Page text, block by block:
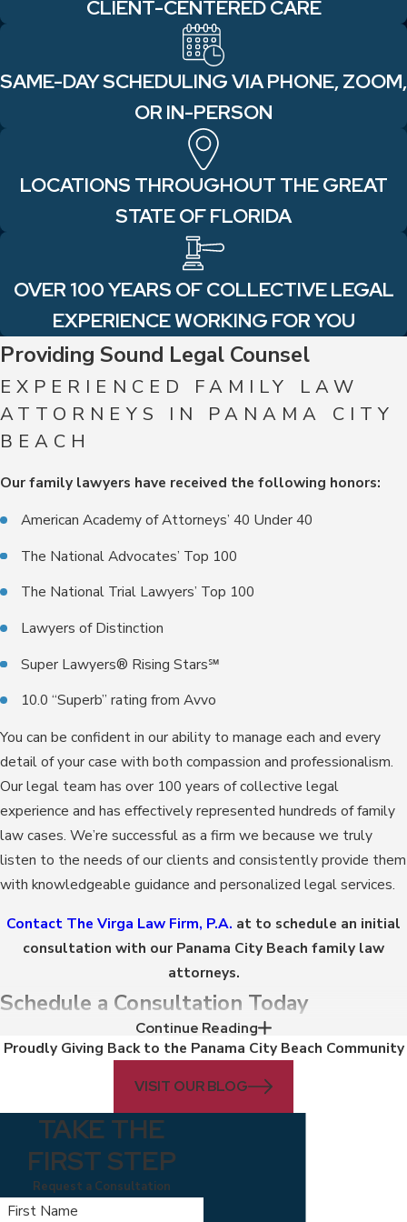
CLIENT-CENTERED CARE
SAME-DAY SCHEDULING VIA PHONE, ZOOM,
OR IN-PERSON
LOCATIONS THROUGHOUT THE GREAT
STATE OF FLORIDA
OVER 100 YEARS OF COLLECTIVE LEGAL
EXPERIENCE WORKING FOR YOU
Providing Sound Legal Counsel
EXPERIENCED FAMILY LAW
ATTORNEYS IN PANAMA CITY
BEACH
Our family lawyers have received the following honors:
American Academy of Attorneys’ 40 Under 40
The National Advocates’ Top 100
The National Trial Lawyers’ Top 100
Lawyers of Distinction
Super Lawyers® Rising Stars℠
10.0 “Superb” rating from Avvo
You can be confident in our ability to manage each and every
detail of your case with both compassion and professionalism.
Our legal team has over 100 years of collective legal
experience and has effectively represented hundreds of family
law cases. We’re successful as a firm we because we truly
listen to the needs of our clients and consistently provide them
with knowledgeable guidance and personalized legal services.
Contact The Virga Law Firm, P.A. at to schedule an initial
consultation with our Panama City Beach family law
attorneys.
Schedule a Consultation Today
Your case, like your family, is truly unique. For this reason, we
that benefit your individual circumstances and familial
relationships. Whether your case requires mediation,
Beach can work tirelessly to achieve a positive case outcome
on your behalf.
Continue Reading
Proudly Giving Back to the Panama City Beach Community
VISIT OUR BLOG
TAKE THE
FIRST STEP
Request a Consultation
First Name